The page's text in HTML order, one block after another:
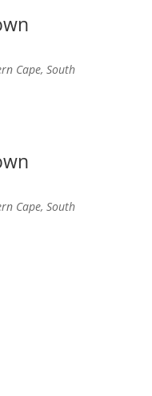
Cape, South
Cape, South